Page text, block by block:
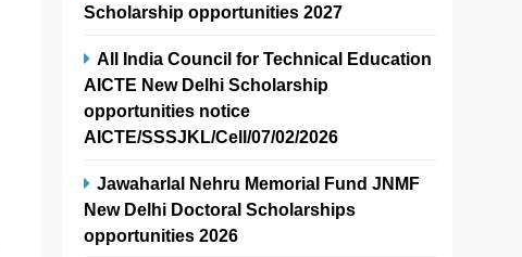
Scholarship opportunities 2027
All India Council for Technical Education
AICTE New Delhi Scholarship
opportunities notice
AICTE/SSSJKL/Cell/07/02/2026
Jawaharlal Nehru Memorial Fund JNMF
New Delhi Doctoral Scholarships
opportunities 2026